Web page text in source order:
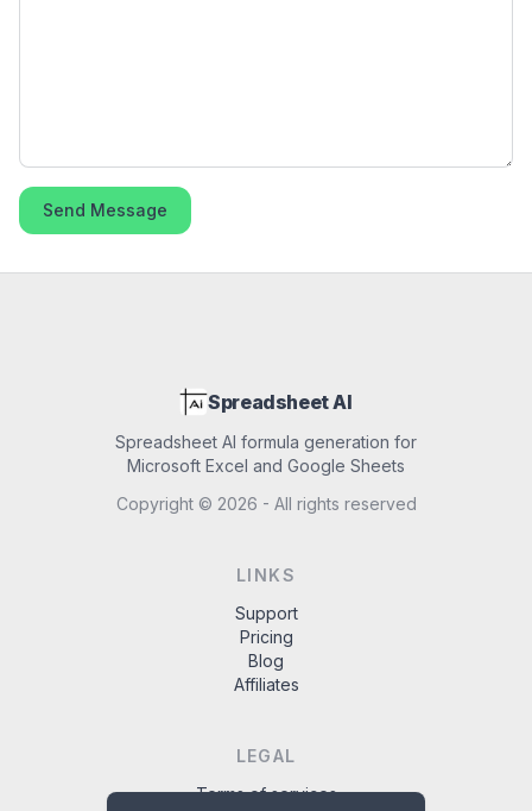
Send Message
Spreadsheet AI
Spreadsheet AI formula generation for
Microsoft Excel and Google Sheets
Copyright © 2026 - All rights reserved
LINKS
Support
Pricing
Blog
Affiliates
LEGAL
Terms of services